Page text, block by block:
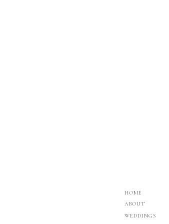
WEDDINGS
ABOUT
HOME